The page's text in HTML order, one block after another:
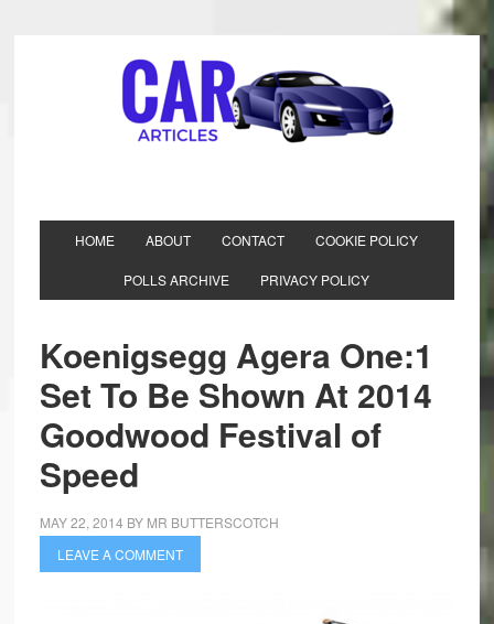
HOME ABOUT CONTACT COOKIE POLICY
POLLS ARCHIVE PRIVACY POLICY
Koenigsegg Agera One:1
Set To Be Shown At 2014
Goodwood Festival of
Speed
MAY 22, 2014 BY MR BUTTERSCOTCH
LEAVE A COMMENT